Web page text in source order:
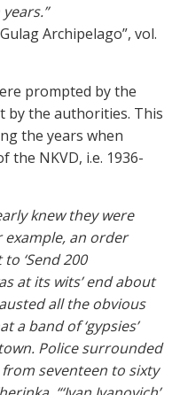
Archipelago”, vol.
prompted by the
by the authorities. This
the years when
the NKVD, i.e. 1936-
knew they were
an order
‘Send 200
at its wits’ end about
all the obvious
a band of ‘gypsies’
Police surrounded
seventeen to sixty